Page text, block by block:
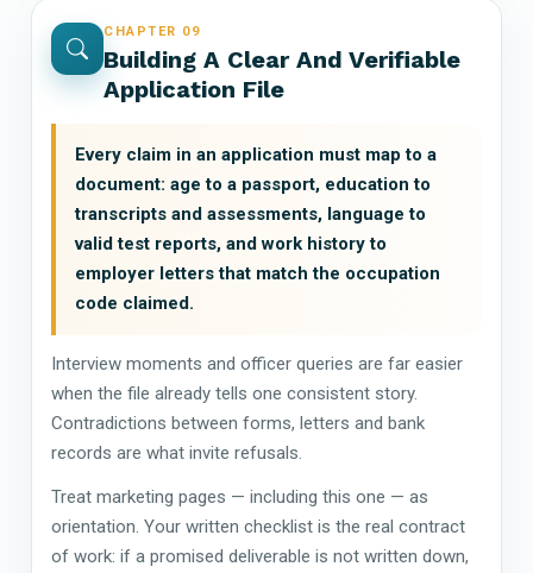
CHAPTER 09
Building A Clear And Verifiable
Application File
Every claim in an application must map to a
document: age to a passport, education to
transcripts and assessments, language to
valid test reports, and work history to
employer letters that match the occupation
code claimed.
Interview moments and officer queries are far easier
when the file already tells one consistent story.
Contradictions between forms, letters and bank
records are what invite refusals.
Treat marketing pages — including this one — as
orientation. Your written checklist is the real contract
of work: if a promised deliverable is not written down,